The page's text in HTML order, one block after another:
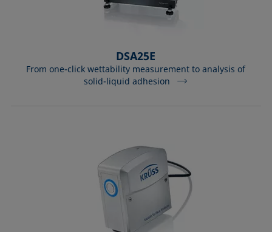
DSA25E
From one-click wettability measurement to analysis of
solid-liquid adhesion